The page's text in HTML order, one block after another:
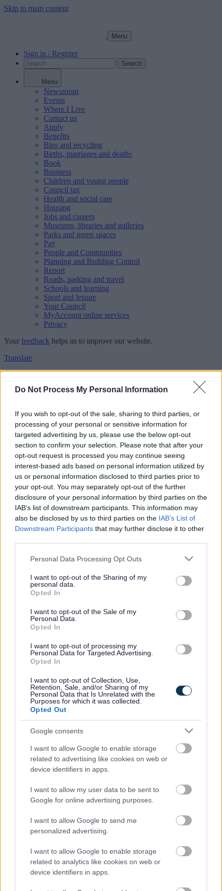
Do Not Process My Personal Information
If you wish to opt-out of the sale, sharing to third parties, or
processing of your personal or sensitive information for
targeted advertising by us, please use the below opt-out
section to confirm your selection. Please note that after your
opt-out request is processed you may continue seeing
interest-based ads based on personal information utilized by
us or personal information disclosed to third parties prior to
your opt-out. You may separately opt-out of the further
disclosure of your personal information by third parties on the
IAB’s list of downstream participants. This information may
also be disclosed by us to third parties on the IAB’s List of
Downstream Participants that may further disclose it to other
Please note that this website/app uses one or more Google
not limited to your visit or usage behaviour. You may click to
grant or deny consent to Google and its third-party tags to
use your data for below specified purposes in below Google
consent section.
Personal Data Processing Opt Outs
I want to opt-out of the Sharing of my
personal data.
Opted In
I want to opt-out of the Sale of my
Personal Data.
Opted In
I want to opt-out of processing my
Personal Data for Targeted Advertising.
Opted In
I want to opt-out of Collection, Use,
Retention, Sale, and/or Sharing of my
Personal Data that Is Unrelated with the
Purposes for which it was collected.
Opted Out
Google consents
I want to allow Google to enable storage
related to advertising like cookies on web or
device identifiers in apps.
I want to allow my user data to be sent to
Google for online advertising purposes.
I want to allow Google to send me
personalized advertising.
I want to allow Google to enable storage
related to analytics like cookies on web or
device identifiers in apps.
Skip to main content
Menu
Sign in / Register
Search
Menu
Newsroom
Events
Where I Live
Contact us
Apply
Benefits
Bins and recycling
Births, marriages and deaths
Book
Business
Children and young people
Council tax
Health and social care
Housing
Jobs and careers
Museums, libraries and galleries
Parks and green spaces
Pay
People and Communities
Planning and Building Control
Report
Roads, parking and travel
Schools and learning
Sport and leisure
Your Council
MyAccount online services
Privacy
Your feedback helps us to improve our website.
Translate
Feedback
This form is for anonymous website feedback only, and we cannot
reply. If you need a response, you can raise a
comment, compliment
or complaintand we will get back to you.
I thought the page was...
Good
Ok
Poor
Did you find what you were looking for?
Yes
No
What were you looking for?
Please do not provide personal details as we will not send personal
responses.
Further feedback
Please do not provide personal details as we will not send personal
responses.
Rate this page
Good
Site information